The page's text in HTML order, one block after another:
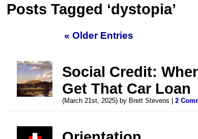
Posts Tagged ‘dystopia’
« Older Entries
Social Credit:
Get That Car Loan
(March 21st, 2025) by Brett Stevens |2